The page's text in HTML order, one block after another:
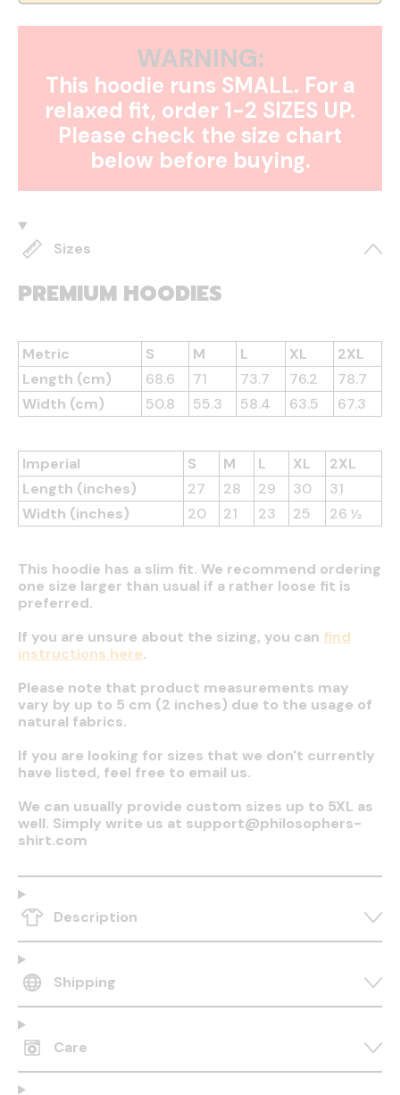
WARNING:
This hoodie runs SMALL. For a
relaxed fit, order 1-2 SIZES UP.
Please check the size chart
below before buying.
Sizes
PREMIUM HOODIES
Metric S M L XL
2XL
Length (cm)
68.6 71 73.7 76.2
78.7
Width (cm)
50.8 55.3 58.4 63.5 67.3
Imperial S M L XL
2XL
Length (inches)
27 28 29 30
31
Width (inches)
20 21 23 25 26 ½
This hoodie has a slim fit. We recommend ordering
one size larger than usual if a rather loose fit is
preferred.
If you are unsure about the sizing, you can find
instructions here.
Please note that product measurements may
vary by up to 5 cm (2 inches) due to the usage of
natural fabrics.
If you are looking for sizes that we don't currently
have listed, feel free to email us.
We can usually provide custom sizes up to 5XL as
well. Simply write us at support@philosophers-
shirt.com
Description
Shipping
Care